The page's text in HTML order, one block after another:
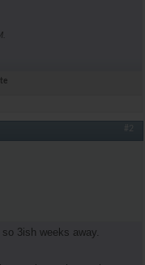
#2
3ish weeks away.